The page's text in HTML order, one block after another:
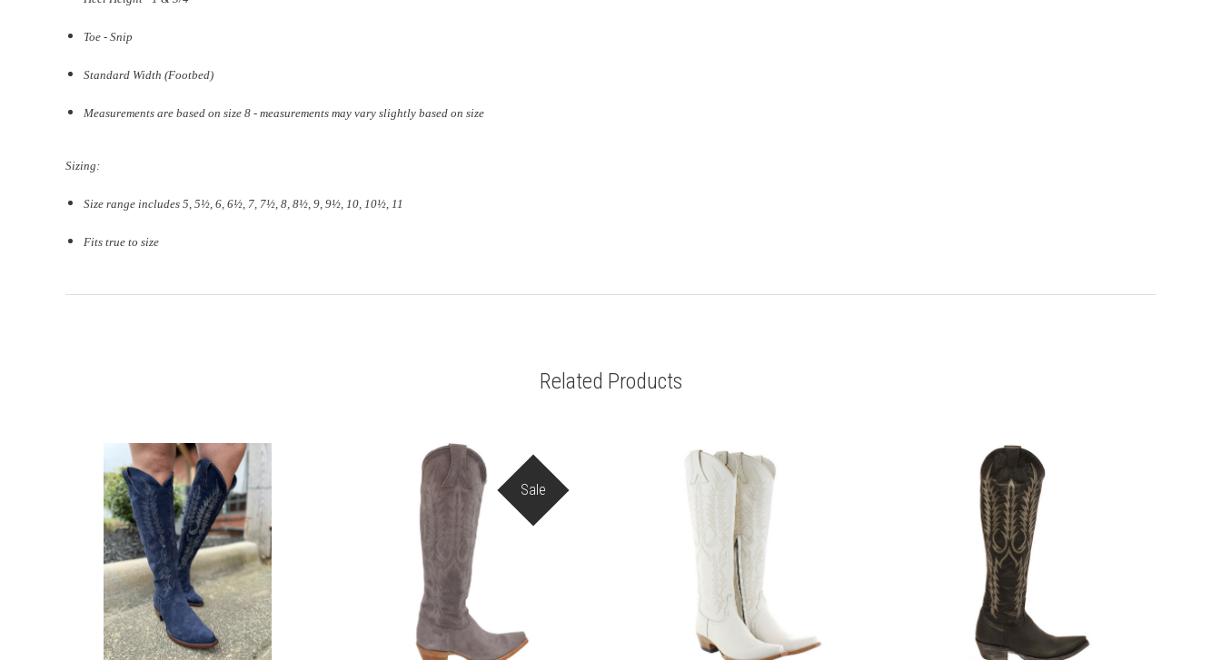
Toe - Snip
Standard Width (Footbed)
Measurements are based on size 8 - measurements may vary slightly based on size
Sizing:
Size range includes 5, 5½ , 6, 6½, 7, 7½, 8, 8½, 9, 9½, 10, 10½, 11
Fits true to size
Related Products
Sale